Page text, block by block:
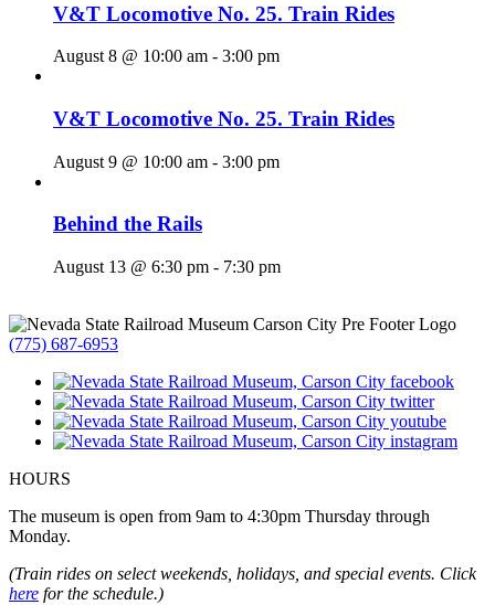
V&T Locomotive No. 25. Train Rides
August 8 @ 10:00 am - 3:00 pm
V&T Locomotive No. 25. Train Rides
August 9 @ 10:00 am - 3:00 pm
Behind the Rails
August 13 @ 6:30 pm - 7:30 pm
(775) 687-6953
HOURS
The museum is open from 9am to 4:30pm Thursday through
Monday.
(Train rides on select weekends, holidays, and special events. Click
here for the schedule.)